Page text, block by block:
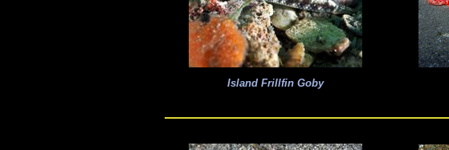
Island Frillfin Goby